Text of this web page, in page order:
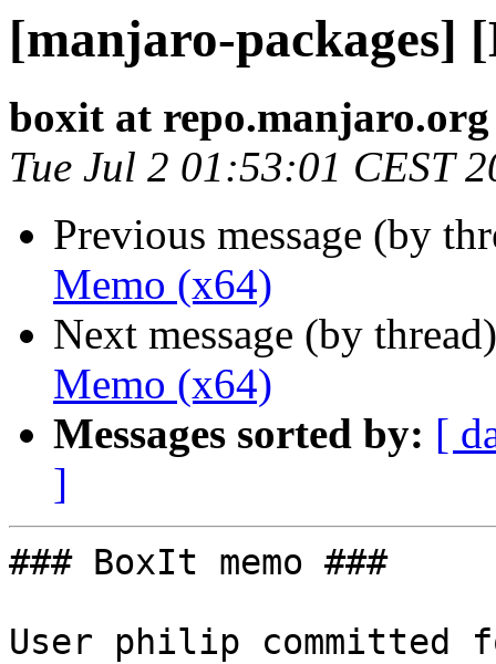
[manjaro-packages]
boxit at repo.manjaro.org
Tue Jul 2 01:53:01 CEST
Previous message (by
Memo (x64)
Next message (by
Memo (x64)
Messages sorted by: [
]
### BoxIt memo ###
User philip committed